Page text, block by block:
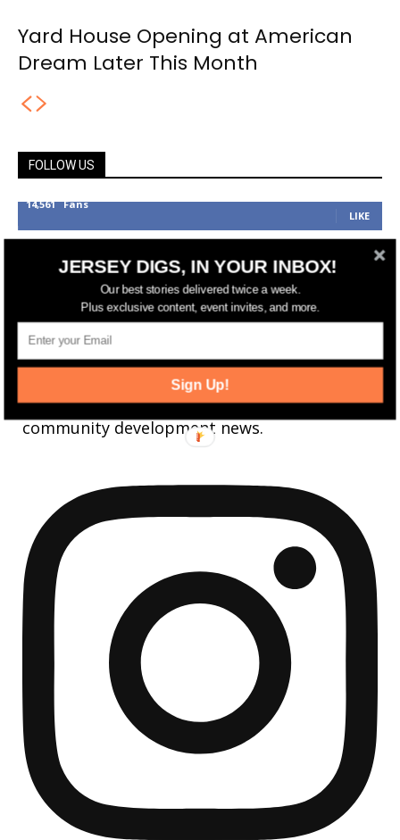
Yard House Opening at American
Dream Later This Month
FOLLOW US
14,561 Fans
LIKE
25,165 Followers
jerseydigs
New Jersey’s go-to source for real estate and
community development news.
JERSEY DIGS, IN YOUR INBOX!
Our best stories delivered twice a week.
Plus exclusive content, event invites, and more.
Sign Up!